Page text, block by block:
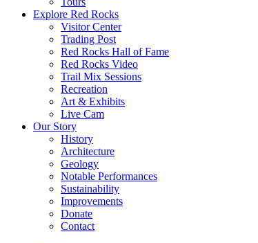
Explore Red Rocks
Visitor Center
Trading Post
Red Rocks Hall of Fame
Red Rocks Video
Trail Mix Sessions
Recreation
Art & Exhibits
Live Cam
Our Story
History
Architecture
Geology
Notable Performances
Sustainability
Improvements
Donate
Contact